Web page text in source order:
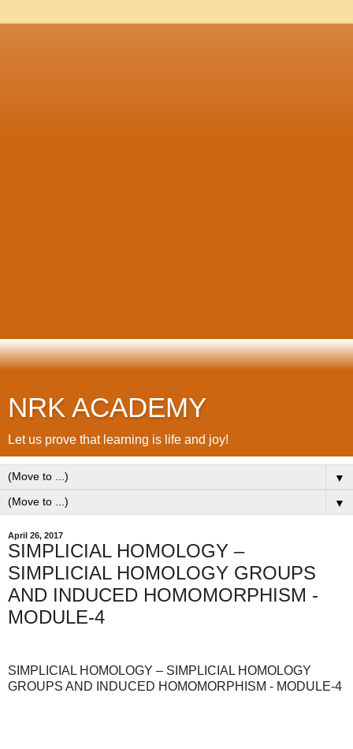
NRK ACADEMY
Let us prove that learning is life and joy!
▼
▼
April 26, 2017
SIMPLICIAL HOMOLOGY –
SIMPLICIAL HOMOLOGY GROUPS
AND INDUCED HOMOMORPHISM -
MODULE-4
SIMPLICIAL HOMOLOGY – SIMPLICIAL HOMOLOGY
GROUPS AND INDUCED HOMOMORPHISM - MODULE-4